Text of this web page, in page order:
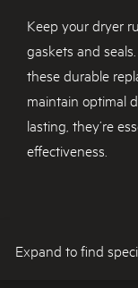
Keep your dryer
gaskets and
these durable
maintain optimal
lasting, they’re
effectiveness.
Expand to find